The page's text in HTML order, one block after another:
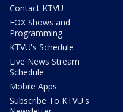
Contact KTVU
FOX Shows and
Programming
KTVU's Schedule
Live News Stream
Schedule
Mobile Apps
Subscribe To KTVU's